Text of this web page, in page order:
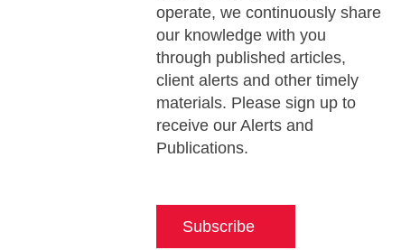
operate, we continuously share
our knowledge with you
through published articles,
client alerts and other timely
materials. Please sign up to
receive our Alerts and
Publications.
Subscribe